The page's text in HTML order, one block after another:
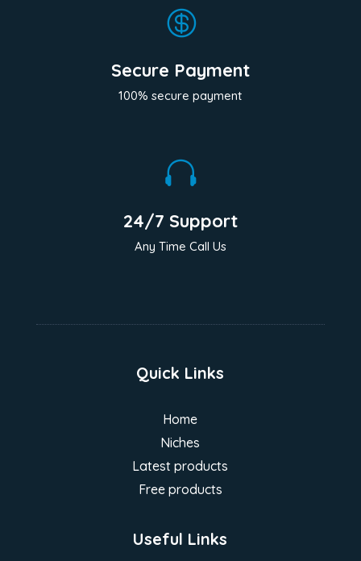

Secure Payment
100% secure payment

24/7 Support
Any Time Call Us
Quick Links
Home
Niches
Latest products
Free products
Useful Links